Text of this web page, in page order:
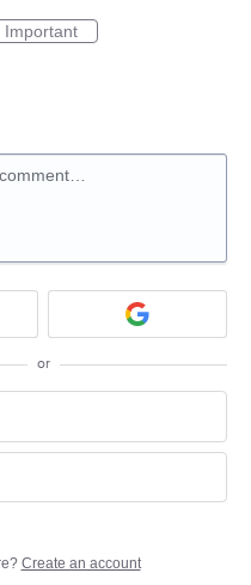
Important
or
Create an account